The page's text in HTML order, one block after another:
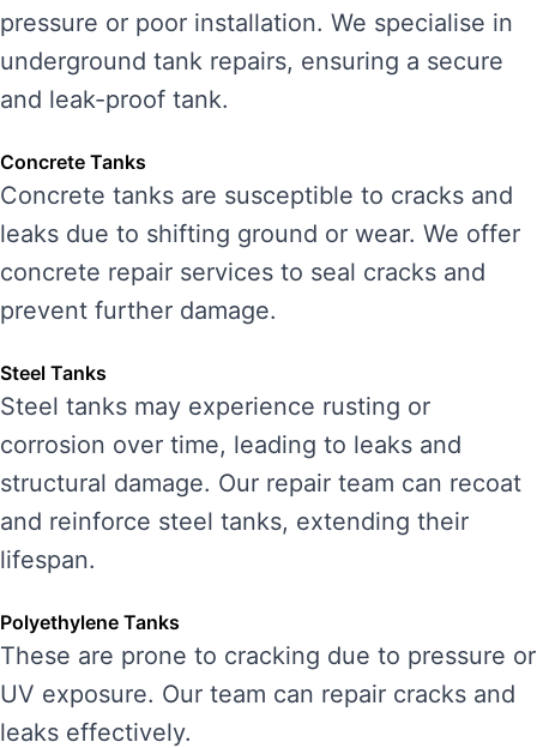
pressure or poor installation. We specialise in
underground tank repairs, ensuring a secure
and leak-proof tank.
Concrete Tanks
Concrete tanks are susceptible to cracks and
leaks due to shifting ground or wear. We offer
concrete repair services to seal cracks and
prevent further damage.
Steel Tanks
Steel tanks may experience rusting or
corrosion over time, leading to leaks and
structural damage. Our repair team can recoat
and reinforce steel tanks, extending their
lifespan.
Polyethylene Tanks
These are prone to cracking due to pressure or
UV exposure. Our team can repair cracks and
leaks effectively.